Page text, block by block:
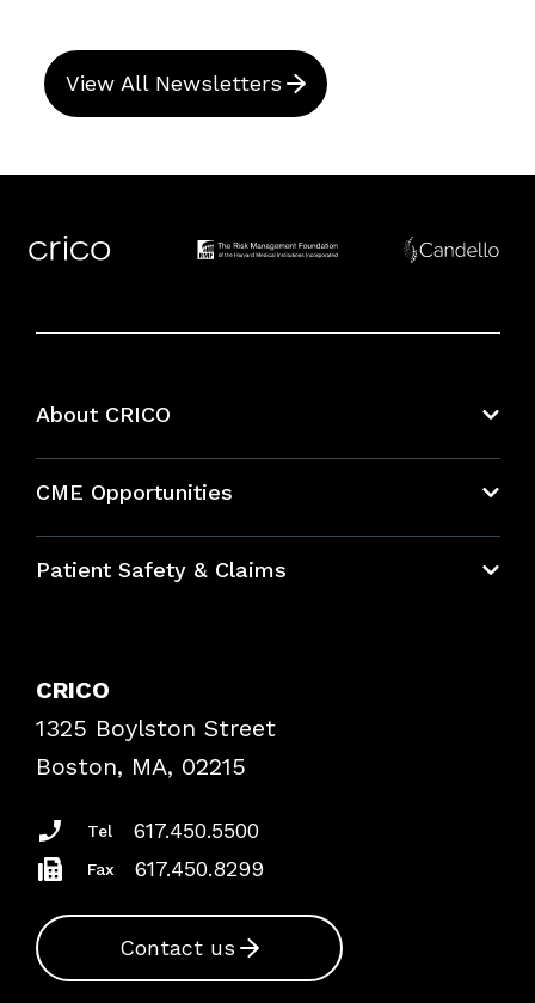
View All Newsletters
About CRICO
CME Opportunities
Bundles
Patient Safety & Claims
Frequently Asked Questions
Podcasts
Insurance Documents
CRICO
1325 Boylston Street
Boston, MA, 02215
Tel 617.450.5500
Fax 617.450.8299
Contact us